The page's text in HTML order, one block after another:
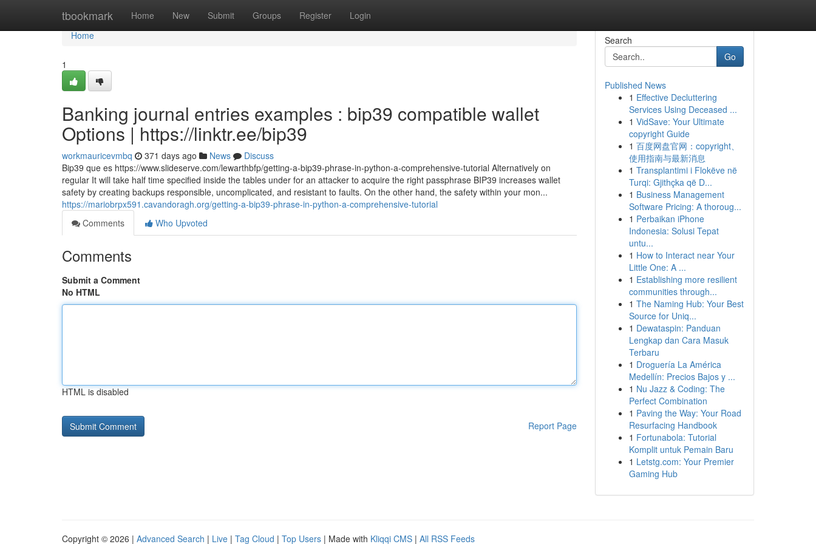
tbookmark Home New Submit Groups Register Login
Home
Home
1
Banking journal entries examples : bip39 compatible wallet
Options | https://linktr.ee/bip39
workmauricevmbq 371 days ago News
Discuss
Bip39 que es https://www.slideserve.com/lewarthbfp/getting-a-bip39-phrase-in-python-a-comprehensive-tutorial Alternatively on
regular It will take half time specified inside the tables under for an attacker to acquire the right passphrase BIP39 increases wallet
safety by creating backups responsible, uncomplicated, and resistant to faults. On the other hand, the safety within your mon...
https://mariobrpx591.cavandoragh.org/getting-a-bip39-phrase-in-python-a-comprehensive-tutorial
Comments
Who Upvoted
Comments
Submit a Comment
No HTML
HTML is disabled
Report Page
Search
Go
Published News
1 Effective Decluttering
Services Using Deceased ...
1 VidSave: Your Ultimate
copyright Guide
1 百度网盘官网：copyright、
使用指南与最新消息
1 Transplantimi i Flokëve në
Turqi: Gjithçka që D...
1 Business Management
Software Pricing: A thoroug...
1 Perbaikan iPhone
Indonesia: Solusi Tepat
untu...
1 How to Interact near Your
Little One: A ...
1 Establishing more resilient
communities through...
1 The Naming Hub: Your Best
Source for Uniq...
1 Dewataspin: Panduan
Lengkap dan Cara Masuk
Terbaru
1 Droguería La América
Medellín: Precios Bajos y ...
1 Nu Jazz & Coding: The
Perfect Combination
1 Paving the Way: Your Road
Resurfacing Handbook
1 Fortunabola: Tutorial
Komplit untuk Pemain Baru
1 Letstg.com: Your Premier
Gaming Hub
Copyright © 2026 | Advanced Search | Live | Tag Cloud | Top Users | Made with Kliqqi CMS | All RSS Feeds